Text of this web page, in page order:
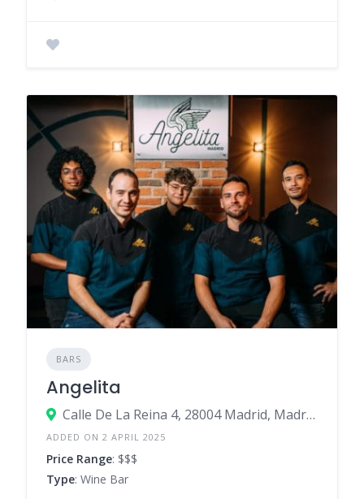
BARS
Angelita
Calle De La Reina 4, 28004 Madrid, Madrid, Spain
ADDED ON 2 APRIL 2025
Price Range: $$$
Type: Wine Bar